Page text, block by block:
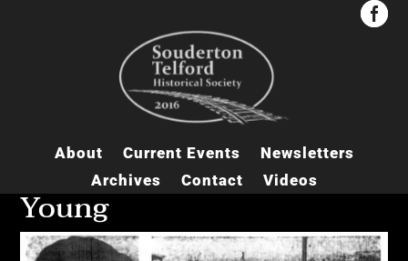


About Current Events
Newsletters
Archives
Contact Videos
Young